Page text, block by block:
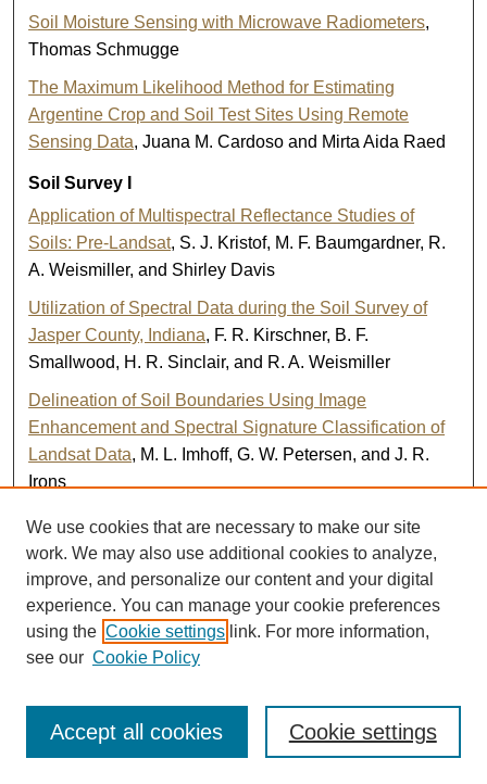
Soil Moisture Sensing with Microwave Radiometers,
Thomas Schmugge
The Maximum Likelihood Method for Estimating
Argentine Crop and Soil Test Sites Using Remote
Sensing Data, Juana M. Cardoso and Mirta Aida Raed
Soil Survey I
Application of Multispectral Reflectance Studies of
Soils: Pre-Landsat, S. J. Kristof, M. F. Baumgardner, R.
A. Weismiller, and Shirley Davis
Utilization of Spectral Data during the Soil Survey of
Jasper County, Indiana, F. R. Kirschner, B. F.
Smallwood, H. R. Sinclair, and R. A. Weismiller
Delineation of Soil Boundaries Using Image
Enhancement and Spectral Signature Classification of
Landsat Data, M. L. Imhoff, G. W. Petersen, and J. R.
Irons
Correlation of Spectral Classes Derived from Landsat
MSS Data to Soil Series and Soil Conditions for Jasper
County, Indiana, E. J. Hinzel, R. A. Weismiller, and F. R.
Kirschner
Application of Multispectral Data in Developing a
Detailed Soil Survey of Ford County, Illinois
Kristof, and L. J. Lund
Development of Spectral Maps for Soil Vegetation
We use cookies that are necessary to make our site
work. We may also use additional cookies to analyze,
improve, and personalize our content and your digital
experience. You can manage your cookie preferences
using the Cookie settings link. For more information,
see our Cookie Policy
Cookie settings
Accept all cookies